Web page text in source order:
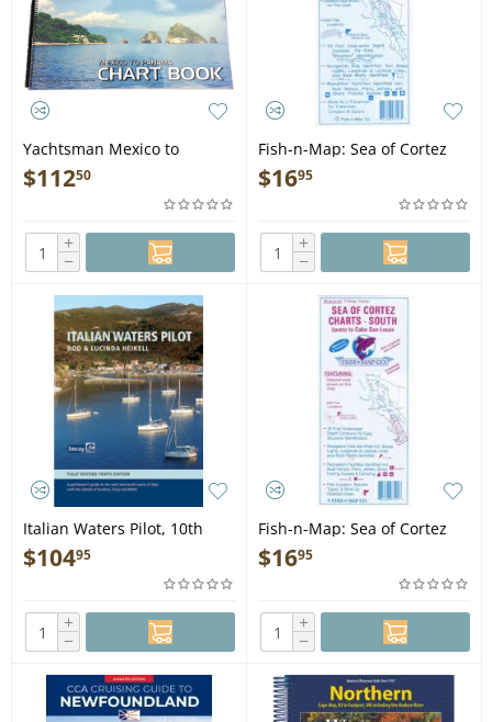
Yachtsman Mexico to
Panama Chart Book, 7th
Edition - Book
$11250
+
−
Fish-n-Map: Sea of Cortez
North, San Felipe to Mulege
$1695
+
−
Italian Waters Pilot, 10th
edition - Book
$10495
+
−
Fish-n-Map: Sea of Cortez
South, Loreto through Cabo
San Lucas
$1695
+
−